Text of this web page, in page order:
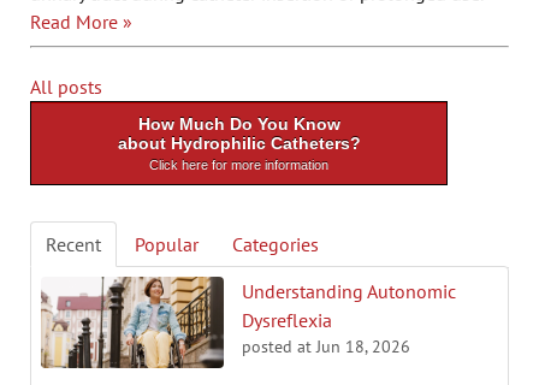
Read More »
All posts
How Much Do You Know
about Hydrophilic Catheters?
Click here for more information
Recent Popular
Categories
Understanding Autonomic
Dysreflexia
posted at Jun 18, 2026